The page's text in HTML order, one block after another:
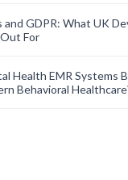
GDPR: What UK
For
Health EMR Systems
Behavioral